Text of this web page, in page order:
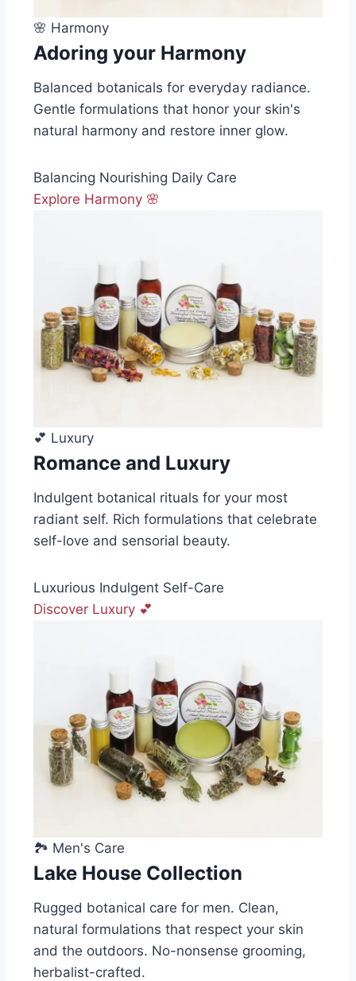
🌸 Harmony
Adoring your Harmony
Balanced botanicals for everyday radiance.
Gentle formulations that honor your skin's
natural harmony and restore inner glow.
Balancing Nourishing Daily Care
Explore Harmony 🌸
💕 Luxury
Romance and Luxury
Indulgent botanical rituals for your most
radiant self. Rich formulations that celebrate
self-love and sensorial beauty.
Luxurious Indulgent Self-Care
Discover Luxury 💕
🏞️ Men's Care
Lake House Collection
Rugged botanical care for men. Clean,
natural formulations that respect your skin
and the outdoors. No-nonsense grooming,
herbalist-crafted.